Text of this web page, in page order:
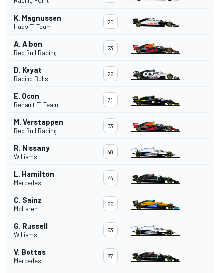
K. Magnussen
Haas F1 Team
20
A. Albon
Red Bull Racing
23
D. Kvyat
Racing Bulls
26
E. Ocon
Renault F1 Team
31
M. Verstappen
Red Bull Racing
33
R. Nissany
Williams
40
L. Hamilton
Mercedes
44
C. Sainz
McLaren
55
G. Russell
Williams
63
V. Bottas
Mercedes
77